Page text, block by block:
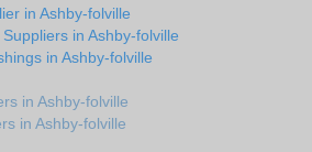
in Ashby-folville
in Ashby-folville
in Ashby-folville
in Ashby-folville
in Ashby-folville